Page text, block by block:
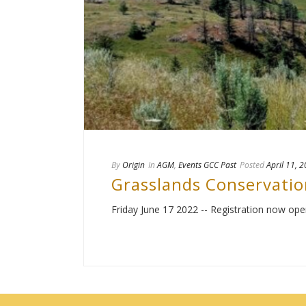
By Origin In AGM, Events GCC Past PostedApril 11,
Grasslands
Friday June 17 2022 -- Registration now